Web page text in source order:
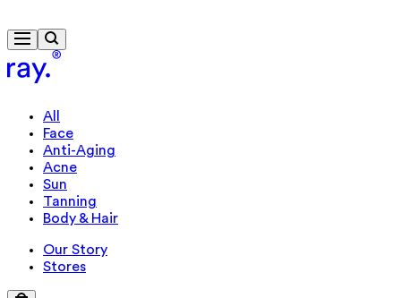
All
Face
Anti-Aging
Acne
Sun
Tanning
Body & Hair
Our Story
Stores